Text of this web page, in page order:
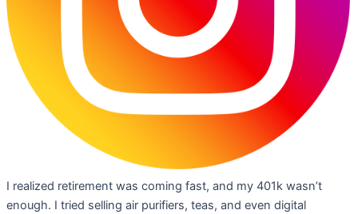
I realized retirement was coming fast, and my 401k wasn’t
enough. I tried selling air purifiers, teas, and even digital